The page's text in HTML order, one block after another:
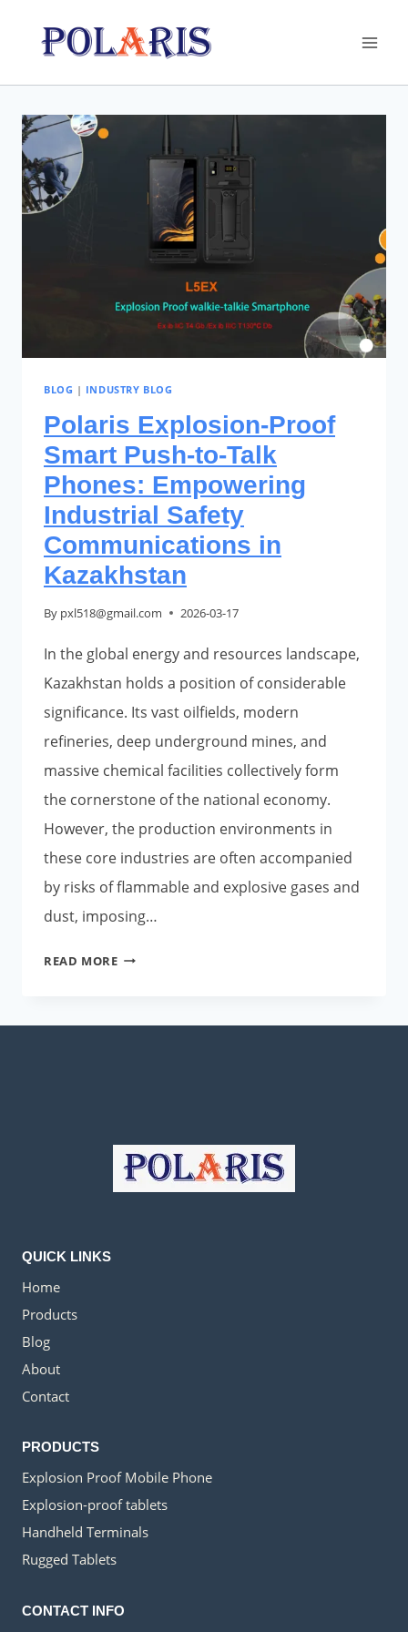
BLOG | INDUSTRY BLOG
Polaris Explosion-Proof
Smart Push-to-Talk
Phones: Empowering
Industrial Safety
Communications in
Kazakhstan
By pxl518@gmail.com 2026-03-17
In the global energy and resources landscape,
Kazakhstan holds a position of considerable
significance. Its vast oilfields, modern
refineries, deep underground mines, and
massive chemical facilities collectively form
the cornerstone of the national economy.
However, the production environments in
these core industries are often accompanied
by risks of flammable and explosive gases and
dust, imposing…
READ MOREPOLARIS
SMART
INDUSTRIAL
SAFETY
QUICK LINKS
Home
Products
Blog
About
Contact
PRODUCTS
Explosion Proof Mobile Phone
Explosion-proof tablets
Handheld Terminals
Rugged Tablets
CONTACT INFO